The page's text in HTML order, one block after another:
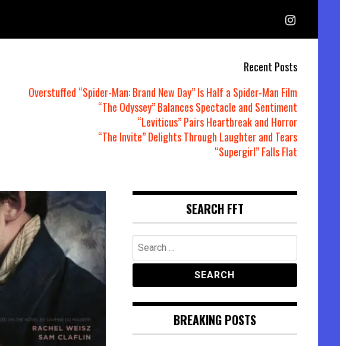
Recent Posts
Overstuffed “Spider-Man: Brand New Day” Is Half a Spider-Man Film
“The Odyssey” Balances Spectacle and Sentiment
“Leviticus” Pairs Heartbreak and Horror
“The Invite” Delights Through Laughter and Tears
“Supergirl” Falls Flat
SEARCH FFT
Search
for:
BREAKING POSTS